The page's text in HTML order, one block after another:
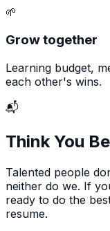
🌱
Grow together
Learning budget,
each other's wins.
📬
Think You
Talented people
neither do we. If
ready to do the
resume.